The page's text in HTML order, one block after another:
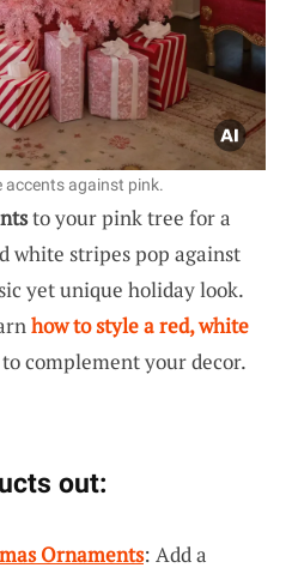
accents against pink.
to your pink tree for a
white stripes pop against
yet unique holiday look.
how to style a red, white
to complement your decor.
out:
Ornaments: Add a